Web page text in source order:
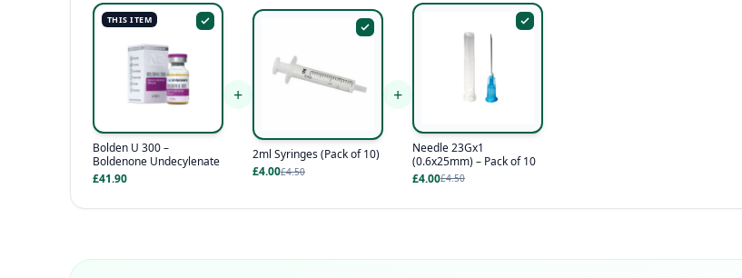
THIS ITEM
Bolden U 300 –
Boldenone Undecylenate
£41.90
+
2ml Syringes (Pack of 10)
£4.00£4.50
+
Needle 23Gx1
(0.6x25mm) – Pack of 10
£4.00£4.50